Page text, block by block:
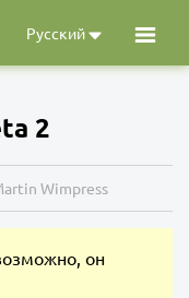
Русский
2
Wimpress
он